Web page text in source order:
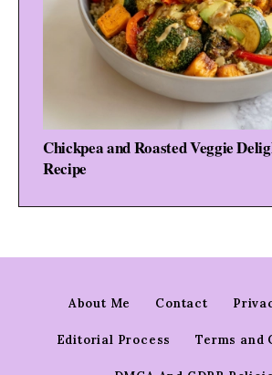
Chickpea and Roasted Veggie
Recipe
About Me Contact
Editorial Process Terms and